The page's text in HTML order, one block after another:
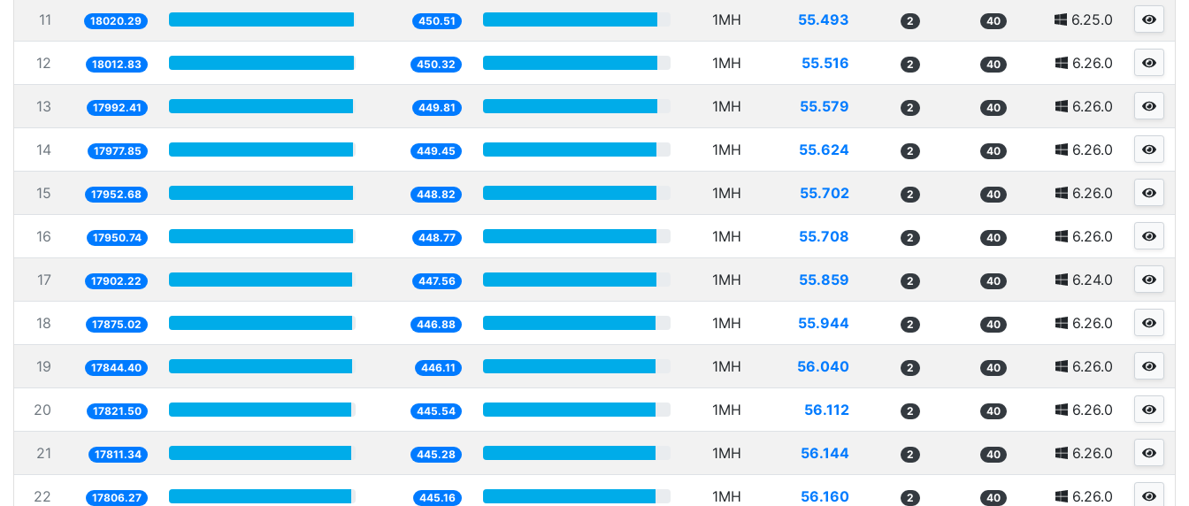
11 18020.29 450.51 1MH 55.493 2 40 6.25.0
12 18012.83 450.32 1MH 55.516 2 40 6.26.0
13 17992.41 449.81 1MH 55.579 2 40 6.26.0
14 17977.85 449.45 1MH 55.624 2 40 6.26.0
15 17952.68 448.82 1MH 55.702 2 40 6.26.0
16 17950.74 448.77 1MH 55.708 2 40 6.26.0
17 17902.22 447.56 1MH 55.859 2 40 6.24.0
18 17875.02 446.88 1MH 55.944 2 40 6.26.0
19 17844.40 446.11 1MH 56.040 2 40 6.26.0
20 17821.50 445.54 1MH 56.112 2 40 6.26.0
21 17811.34 445.28 1MH 56.144 2 40 6.26.0
22 17806.27 445.16 1MH 56.160 2 40 6.26.0